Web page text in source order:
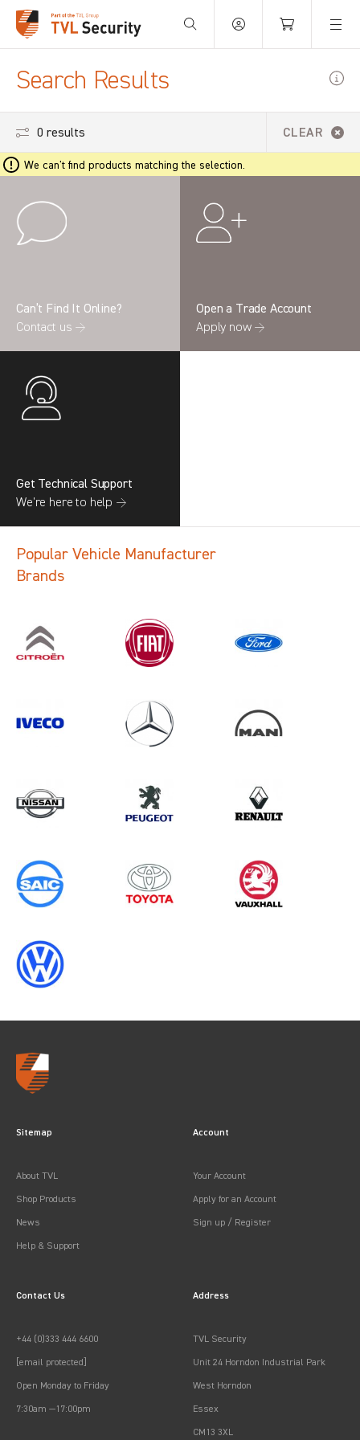
Your Basket is empty.
Search Results
Search information CANCEL
0 results inLoad Area Protection
for
CHASSISCAB, ALL YEARS
0 results CLEAR
We can't find products matching the selection.
Can’t Find It Online?
Contact us →
Open a Trade Account
Apply now →
Get Technical Support
We’re here to help →
Popular Vehicle Manufacturer
Brands
Sitemap
About TVL
Shop Products
News
Help & Support
Account
Your Account
Apply for an Account
Sign up / Register
Contact Us
+44 (0)333 444 6600
[email protected]
Open Monday to Friday
7:30am —17:00pm
Address
TVL Security
Unit 24 Horndon Industrial Park
West Horndon
Essex
CM13 3XL